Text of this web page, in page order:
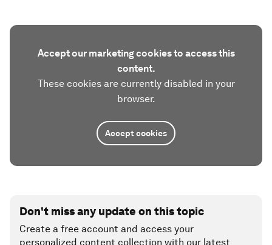
Accept our marketing cookies to access this
content.
These cookies are currently disabled in your
browser.
Accept cookies
Don't miss any update on this topic
Create a free account and access your
personalized content collection with our latest